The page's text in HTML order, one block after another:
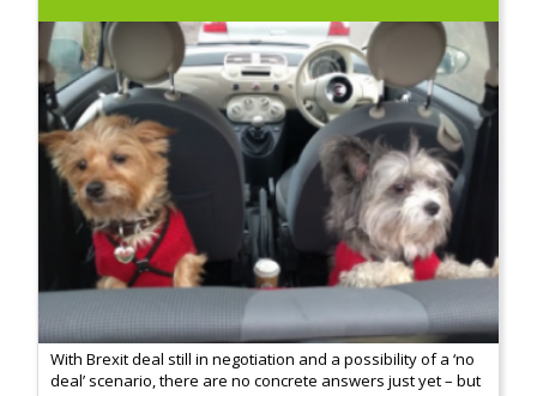
With Brexit deal still in negotiation and a possibility of a ‘no
deal’ scenario, there are no concrete answers just yet – but